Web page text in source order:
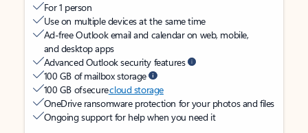
For 1 person
Use on multiple devices at the same time
Ad-free Outlook email and calendar on web, mobile,
and desktop apps
Advanced Outlook security features
100 GB of mailbox storage
100 GB of securecloud storage
OneDrive ransomware protection for your photos and files
Ongoing support for help when you need it